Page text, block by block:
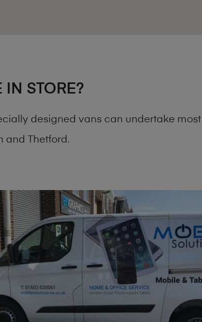
IN STORE?
designed vans can undertake
and Thetford.